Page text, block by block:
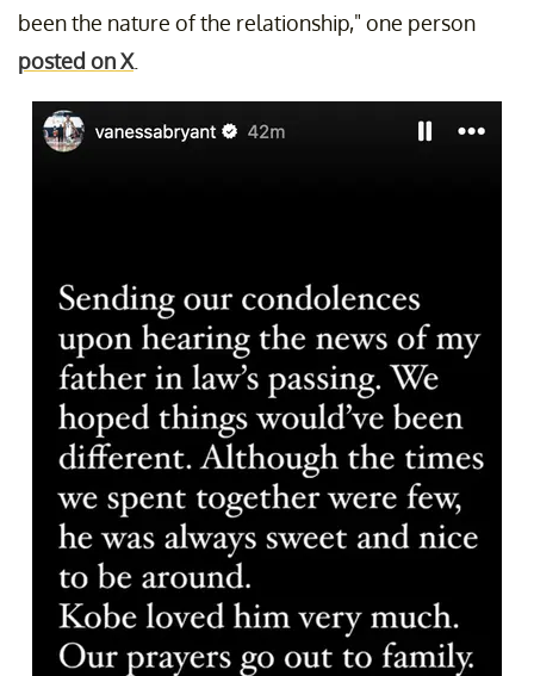
been the nature of the relationship," one person
posted on X.